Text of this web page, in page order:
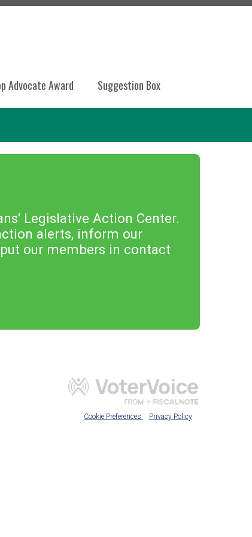
Advocate Award Suggestion Box
Legislative Action Center.
alerts, inform our
our members in contact
Cookie Preferences Privacy Policy